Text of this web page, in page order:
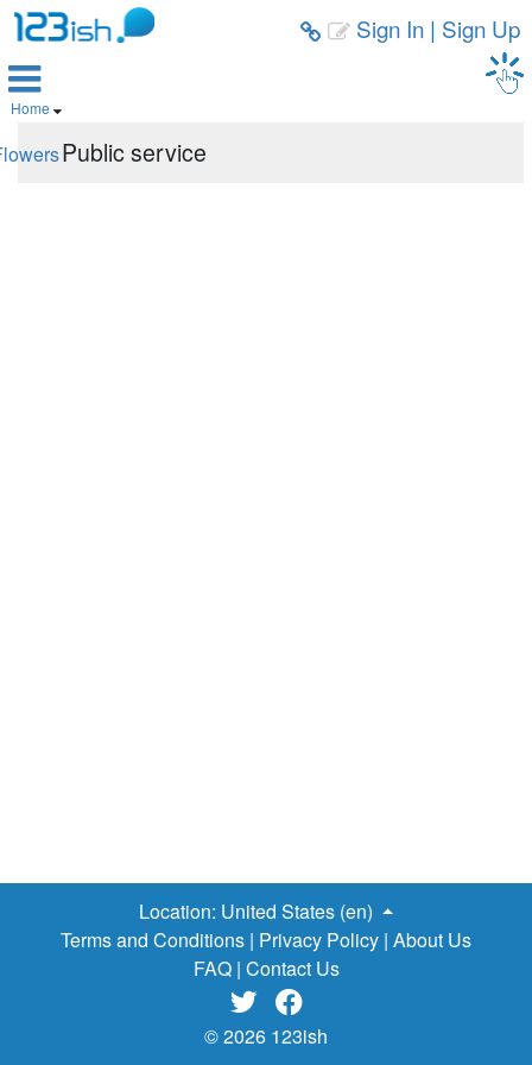
  Sign In| Sign Up

Home 
Public service
Location: United States (en)
Terms and Conditions | Privacy Policy | About Us
FAQ | Contact Us
 
© 2026 123ish